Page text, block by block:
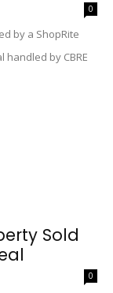
0
by a ShopRite
by CBRE
Sold
0